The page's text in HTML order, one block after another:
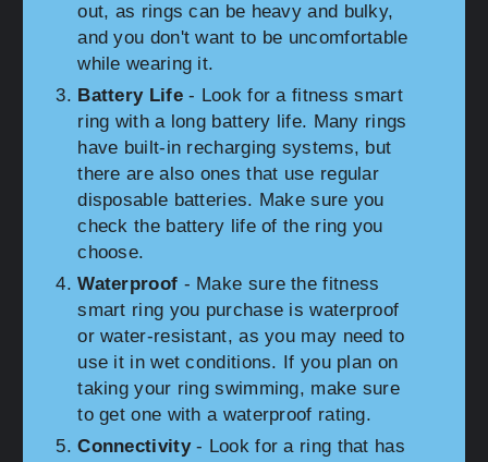
out, as rings can be heavy and bulky,
and you don't want to be uncomfortable
while wearing it.
Battery Life- Look for a fitness smart
ring with a long battery life. Many rings
have built-in recharging systems, but
there are also ones that use regular
disposable batteries. Make sure you
check the battery life of the ring you
choose.
Waterproof - Make sure the fitness
smart ring you purchase is waterproof
or water-resistant, as you may need to
use it in wet conditions. If you plan on
taking your ring swimming, make sure
to get one with a waterproof rating.
Connectivity- Look for a ring that has